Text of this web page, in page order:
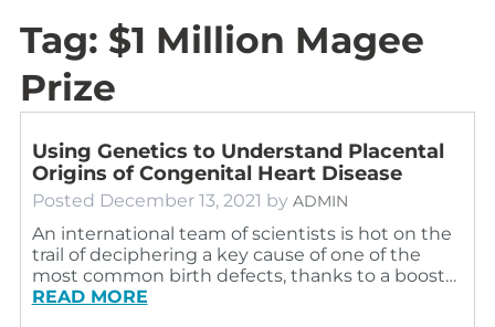
Tag: $1 Million Magee
Prize
Using Genetics to Understand Placental
Origins of Congenital Heart Disease
Posted December 13, 2021 by ADMIN
An international team of scientists is hot on the
trail of deciphering a key cause of one of the
most common birth defects, thanks to a boost…
READ MORE